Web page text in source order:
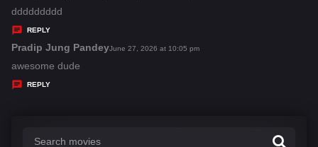
s
ddddddddd
REPLY
Pradip Jung Pandeys
June 27, 2026 at 10:05 pm
awesome dude
REPLY